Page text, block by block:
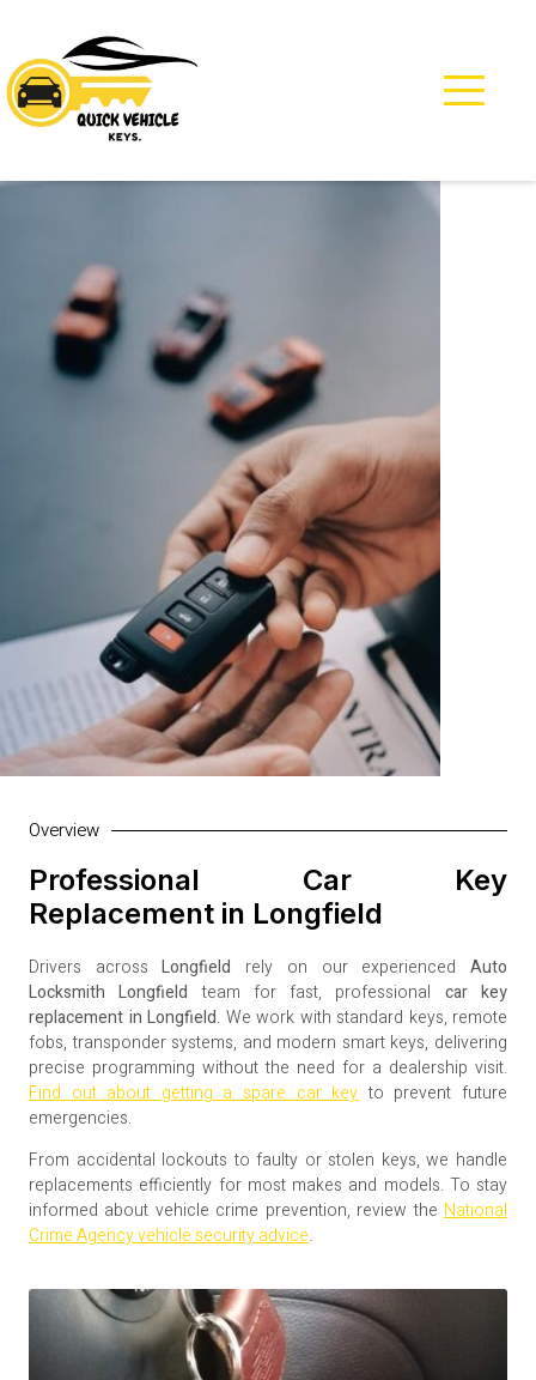
Overview
Professional Car Key
Replacement in Longfield
Drivers acrossLongfield rely on our experiencedAuto
Locksmith Longfield team for fast, professional car key
replacement in Longfield. We work with standard keys, remote
fobs, transponder systems, and modern smart keys, delivering
precise programming without the need for a dealership visit.
Find out about getting a spare car key to prevent future
emergencies.
From accidental lockouts to faulty or stolen keys, we handle
replacements efficiently for most makes and models. To stay
informed about vehicle crime prevention, review the National
Crime Agency vehicle security advice.